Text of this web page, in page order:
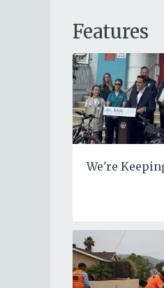
Features
We're